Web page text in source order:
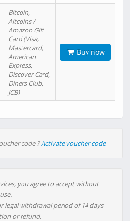
Bitcoin,
Altcoins /
Amazon Gift
Card (Visa,
Mastercard,
American
Express,
Discover Card,
Diners Club,
JCB)
Buy now
code ?Activate voucher code
you agree to accept without
legal withdrawal period of 14 days
or refund.